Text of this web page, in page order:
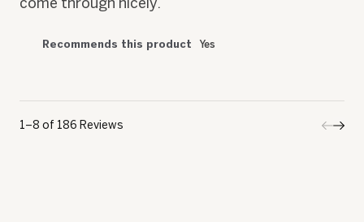
Recommends this product Yes
1–8 of 186 Reviews ◄Next
►